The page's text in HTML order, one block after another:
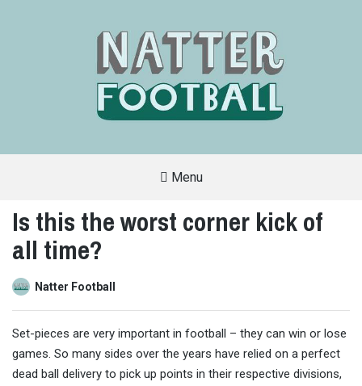
FRIENDLY
SITE
COVERS
ALL
OF
THE
Menu
Is this the worst corner kick of
all time?
Natter Football
Set-pieces are very important in football – they can win or lose
games. So many sides over the years have relied on a perfect
dead ball delivery to pick up points in their respective divisions,